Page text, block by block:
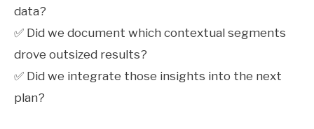
data?
✅ Did we document which contextual segments
drove outsized results?
✅ Did we integrate those insights into the next
plan?